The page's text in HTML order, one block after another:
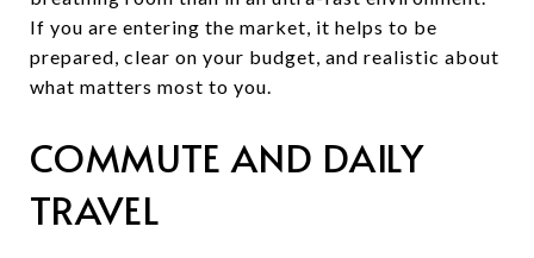
If you are entering the market, it helps to be
prepared, clear on your budget, and realistic about
what matters most to you.
COMMUTE AND DAILY
TRAVEL